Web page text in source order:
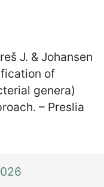
J. & Johansen
of
genera)
– Preslia